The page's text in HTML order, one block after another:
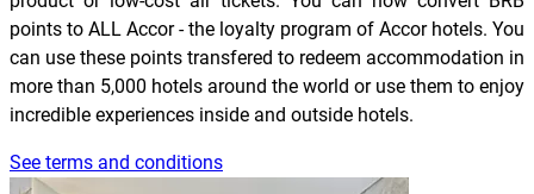
points to ALL Accor - the loyalty program of Accor hotels. You
can use these points transfered to redeem accommodation in
more than 5,000 hotels around the world or use them to enjoy
incredible experiences inside and outside hotels.
See terms and conditions